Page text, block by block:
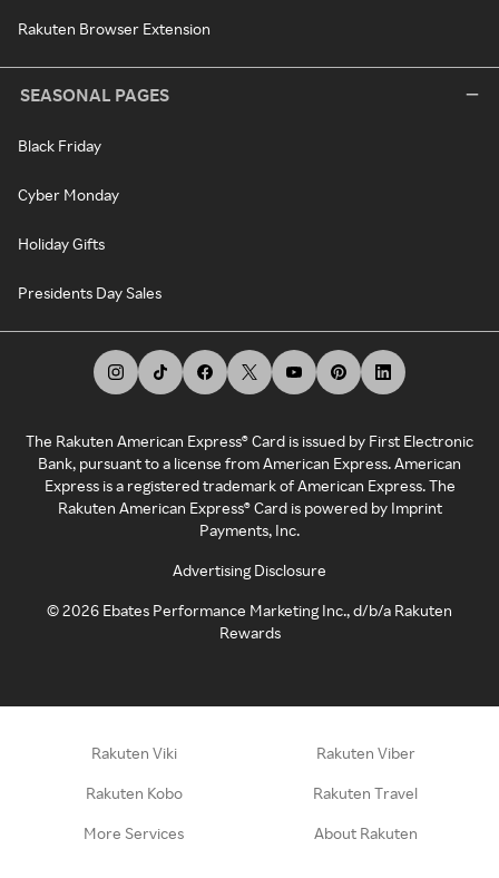
Rakuten Browser Extension
SEASONAL PAGES
Black Friday
Cyber Monday
Holiday Gifts
Presidents Day Sales
The Rakuten American Express® Card is issued by First Electronic
Bank, pursuant to a license from American Express. American
Express is a registered trademark of American Express. The
Rakuten American Express® Card is powered by Imprint
Payments, Inc.
Advertising Disclosure
©2026 Ebates Performance Marketing Inc., d/b/a Rakuten
Rewards
Rakuten Viki Rakuten Viber
Rakuten Kobo Rakuten Travel
More Services About Rakuten